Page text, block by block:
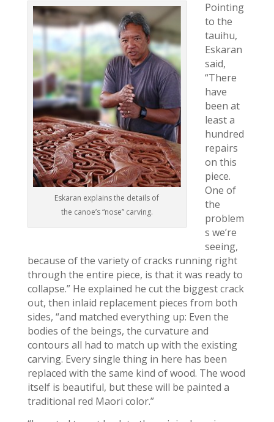
Eskaran explains the details of
the canoe’s “nose” carving.
Pointing
to the
tauihu,
Eskaran
said,
“There
have
been at
least a
hundred
repairs
on this
piece.
One of
the
problem
s we’re
seeing,
because of the variety of cracks running right
through the entire piece, is that it was ready to
collapse.” He explained he cut the biggest crack
out, then inlaid replacement pieces from both
sides, “and matched everything up: Even the
bodies of the beings, the curvature and
contours all had to match up with the existing
carving. Every single thing in here has been
replaced with the same kind of wood. The wood
itself is beautiful, but these will be painted a
traditional red Maori color.”